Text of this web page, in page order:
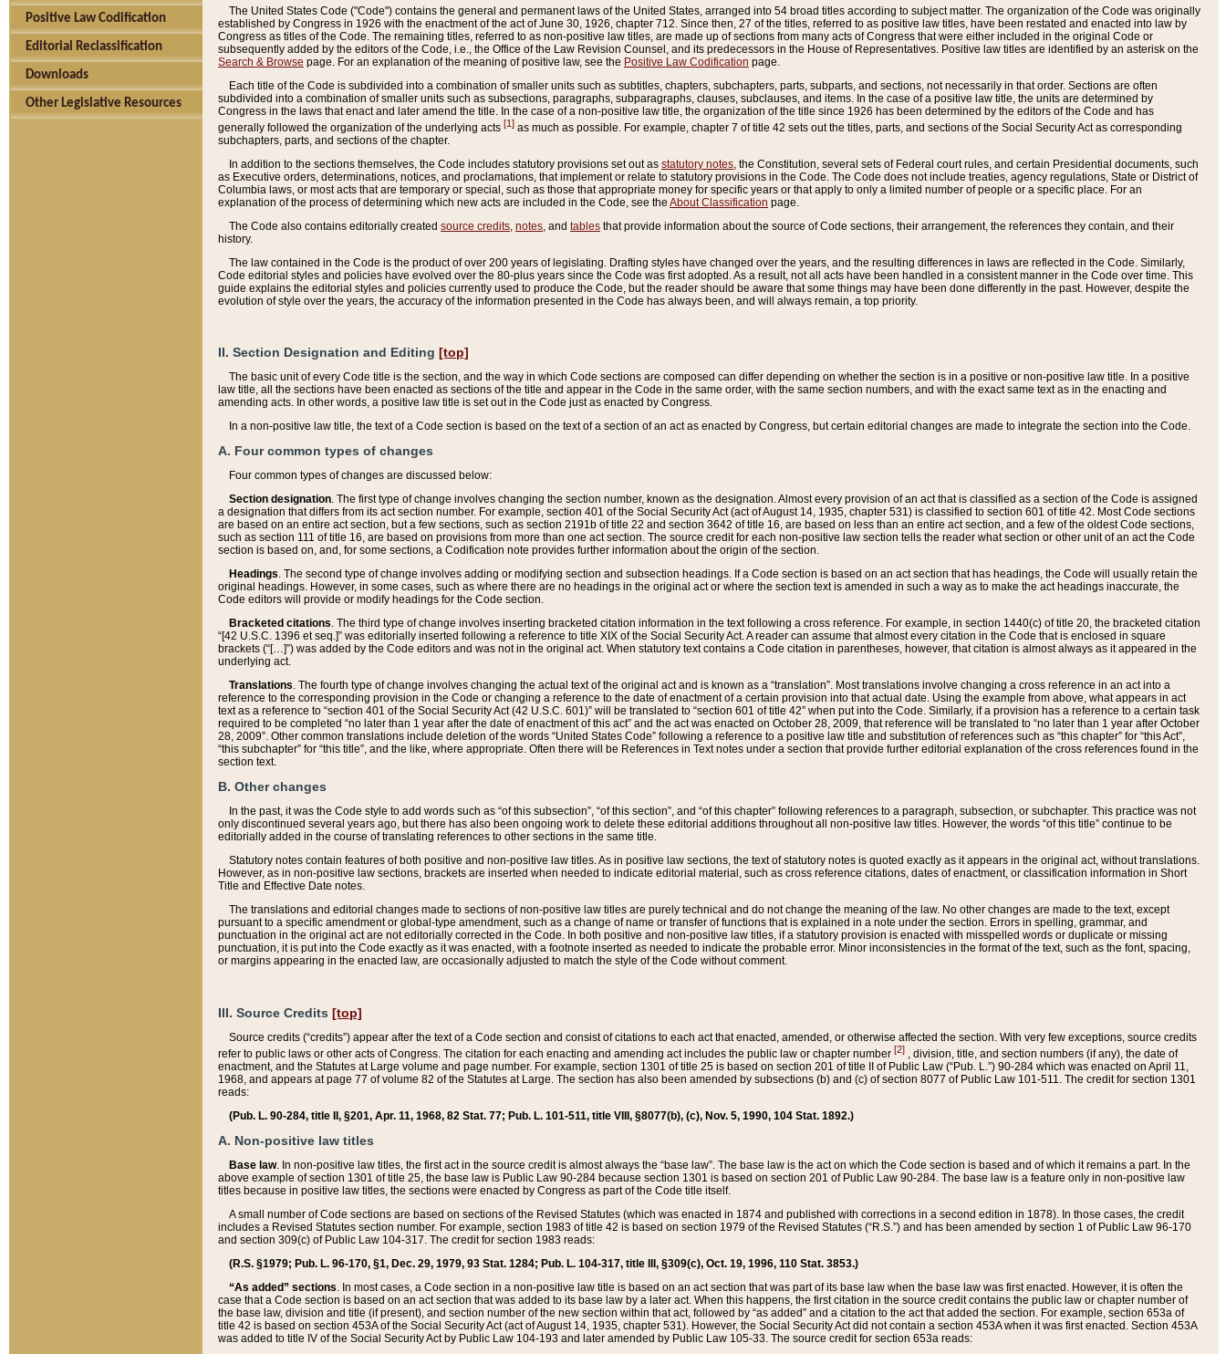
Positive Law Codification
Editorial Reclassification
Downloads
Other Legislative Resources
The United States Code ("Code") contains the general and permanent laws of the United States, arranged into 54 broad titles according to subject matter. The organization of the Code was originally
established by Congress in 1926 with the enactment of the act of June 30, 1926, chapter 712. Since then, 27 of the titles, referred to as positive law titles, have been restated and enacted into law by
Congress as titles of the Code. The remaining titles, referred to as non-positive law titles, are made up of sections from many acts of Congress that were either included in the original Code or
subsequently added by the editors of the Code, i.e., the Office of the Law Revision Counsel, and its predecessors in the House of Representatives. Positive law titles are identified by an asterisk on the
Search & Browse page. For an explanation of the meaning of positive law, see the Positive Law Codification page.
Each title of the Code is subdivided into a combination of smaller units such as subtitles, chapters, subchapters, parts, subparts, and sections, not necessarily in that order. Sections are often
subdivided into a combination of smaller units such as subsections, paragraphs, subparagraphs, clauses, subclauses, and items. In the case of a positive law title, the units are determined by
Congress in the laws that enact and later amend the title. In the case of a non-positive law title, the organization of the title since 1926 has been determined by the editors of the Code and has
generally followed the organization of the underlying acts [1] as much as possible. For example, chapter 7 of title 42 sets out the titles, parts, and sections of the Social Security Act as corresponding
subchapters, parts, and sections of the chapter.
In addition to the sections themselves, the Code includes statutory provisions set out as statutory notes , the Constitution, several sets of Federal court rules, and certain Presidential documents, such
as Executive orders, determinations, notices, and proclamations, that implement or relate to statutory provisions in the Code. The Code does not include treaties, agency regulations, State or District of
Columbia laws, or most acts that are temporary or special, such as those that appropriate money for specific years or that apply to only a limited number of people or a specific place. For an
explanation of the process of determining which new acts are included in the Code, see the About Classification page.
The Code also contains editorially created source credits notes , and tables that provide information about the source of Code sections, their arrangement, the references they contain, and their
history.
The law contained in the Code is the product of over 200 years of legislating. Drafting styles have changed over the years, and the resulting differences in laws are reflected in the Code. Similarly,
Code editorial styles and policies have evolved over the 80-plus years since the Code was first adopted. As a result, not all acts have been handled in a consistent manner in the Code over time. This
guide explains the editorial styles and policies currently used to produce the Code, but the reader should be aware that some things may have been done differently in the past. However, despite the
evolution of style over the years, the accuracy of the information presented in the Code has always been, and will always remain, a top priority.
II. Section Designation and Editing [top]
The basic unit of every Code title is the section, and the way in which Code sections are composed can differ depending on whether the section is in a positive or non-positive law title. In a positive
law title, all the sections have been enacted as sections of the title and appear in the Code in the same order, with the same section numbers, and with the exact same text as in the enacting and
amending acts. In other words, a positive law title is set out in the Code just as enacted by Congress.
In a non-positive law title, the text of a Code section is based on the text of a section of an act as enacted by Congress, but certain editorial changes are made to integrate the section into the Code.
A. Four common types of changes
Four common types of changes are discussed below:
Section designation. The first type of change involves changing the section number, known as the designation. Almost every provision of an act that is classified as a section of the Code is assigned
a designation that differs from its act section number. For example, section 401 of the Social Security Act (act of August 14, 1935, chapter 531) is classified to section 601 of title 42. Most Code sections
are based on an entire act section, but a few sections, such as section 2191b of title 22 and section 3642 of title 16, are based on less than an entire act section, and a few of the oldest Code sections,
such as section 111 of title 16, are based on provisions from more than one act section. The source credit for each non-positive law section tells the reader what section or other unit of an act the Code
section is based on, and, for some sections, a Codification note provides further information about the origin of the section.
Headings. The second type of change involves adding or modifying section and subsection headings. If a Code section is based on an act section that has headings, the Code will usually retain the
original headings. However, in some cases, such as where there are no headings in the original act or where the section text is amended in such a way as to make the act headings inaccurate, the
Code editors will provide or modify headings for the Code section.
Bracketed citations. The third type of change involves inserting bracketed citation information in the text following a cross reference. For example, in section 1440(c) of title 20, the bracketed citation
“[42 U.S.C. 1396 et seq.]” was editorially inserted following a reference to title XIX of the Social Security Act. A reader can assume that almost every citation in the Code that is enclosed in square
brackets (“[…]”) was added by the Code editors and was not in the original act. When statutory text contains a Code citation in parentheses, however, that citation is almost always as it appeared in the
underlying act.
Translations. The fourth type of change involves changing the actual text of the original act and is known as a “translation”. Most translations involve changing a cross reference in an act into a
reference to the corresponding provision in the Code or changing a reference to the date of enactment of a certain provision into that actual date. Using the example from above, what appears in act
text as a reference to “section 401 of the Social Security Act (42 U.S.C. 601)” will be translated to “section 601 of title 42” when put into the Code. Similarly, if a provision has a reference to a certain task
required to be completed “no later than 1 year after the date of enactment of this act” and the act was enacted on October 28, 2009, that reference will be translated to “no later than 1 year after October
28, 2009”. Other common translations include deletion of the words “United States Code” following a reference to a positive law title and substitution of references such as “this chapter” for “this Act”,
“this subchapter” for “this title”, and the like, where appropriate. Often there will be References in Text notes under a section that provide further editorial explanation of the cross references found in the
section text.
B. Other changes
In the past, it was the Code style to add words such as “of this subsection”, “of this section”, and “of this chapter” following references to a paragraph, subsection, or subchapter. This practice was not
only discontinued several years ago, but there has also been ongoing work to delete these editorial additions throughout all non-positive law titles. However, the words “of this title” continue to be
editorially added in the course of translating references to other sections in the same title.
Statutory notes contain features of both positive and non-positive law titles. As in positive law sections, the text of statutory notes is quoted exactly as it appears in the original act, without translations.
However, as in non-positive law sections, brackets are inserted when needed to indicate editorial material, such as cross reference citations, dates of enactment, or classification information in Short
Title and Effective Date notes.
The translations and editorial changes made to sections of non-positive law titles are purely technical and do not change the meaning of the law. No other changes are made to the text, except
pursuant to a specific amendment or global-type amendment, such as a change of name or transfer of functions that is explained in a note under the section. Errors in spelling, grammar, and
punctuation in the original act are not editorially corrected in the Code. In both positive and non-positive law titles, if a statutory provision is enacted with misspelled words or duplicate or missing
punctuation, it is put into the Code exactly as it was enacted, with a footnote inserted as needed to indicate the probable error. Minor inconsistencies in the format of the text, such as the font, spacing,
or margins appearing in the enacted law, are occasionally adjusted to match the style of the Code without comment.
III. Source Credits [top]
Source credits (“credits”) appear after the text of a Code section and consist of citations to each act that enacted, amended, or otherwise affected the section. With very few exceptions, source credits
refer to public laws or other acts of Congress. The citation for each enacting and amending act includes the public law or chapter number [2] , division, title, and section numbers (if any), the date of
enactment, and the Statutes at Large volume and page number. For example, section 1301 of title 25 is based on section 201 of title II of Public Law (“Pub. L.”) 90-284 which was enacted on April 11,
1968, and appears at page 77 of volume 82 of the Statutes at Large. The section has also been amended by subsections (b) and (c) of section 8077 of Public Law 101-511. The credit for section 1301
reads:
(Pub. L. 90-284, title II, §201, Apr. 11, 1968, 82 Stat. 77; Pub. L. 101-511, title VIII, §8077(b), (c), Nov. 5, 1990, 104 Stat. 1892.)
A. Non-positive law titles
Base law. In non-positive law titles, the first act in the source credit is almost always the “base law”. The base law is the act on which the Code section is based and of which it remains a part. In the
above example of section 1301 of title 25, the base law is Public Law 90-284 because section 1301 is based on section 201 of Public Law 90-284. The base law is a feature only in non-positive law
titles because in positive law titles, the sections were enacted by Congress as part of the Code title itself.
A small number of Code sections are based on sections of the Revised Statutes (which was enacted in 1874 and published with corrections in a second edition in 1878). In those cases, the credit
includes a Revised Statutes section number. For example, section 1983 of title 42 is based on section 1979 of the Revised Statutes (“R.S.”) and has been amended by section 1 of Public Law 96-170
and section 309(c) of Public Law 104-317. The credit for section 1983 reads:
(R.S. §1979; Pub. L. 96-170, §1, Dec. 29, 1979, 93 Stat. 1284; Pub. L. 104-317, title III, §309(c), Oct. 19, 1996, 110 Stat. 3853.)
“As added” sections. In most cases, a Code section in a non-positive law title is based on an act section that was part of its base law when the base law was first enacted. However, it is often the
case that a Code section is based on an act section that was added to its base law by a later act. When this happens, the first citation in the source credit contains the public law or chapter number of
the base law, division and title (if present), and section number of the new section within that act, followed by “as added” and a citation to the act that added the section. For example, section 653a of
title 42 is based on section 453A of the Social Security Act (act of August 14, 1935, chapter 531). However, the Social Security Act did not contain a section 453A when it was first enacted. Section 453A
was added to title IV of the Social Security Act by Public Law 104-193 and later amended by Public Law 105-33. The source credit for section 653a reads: